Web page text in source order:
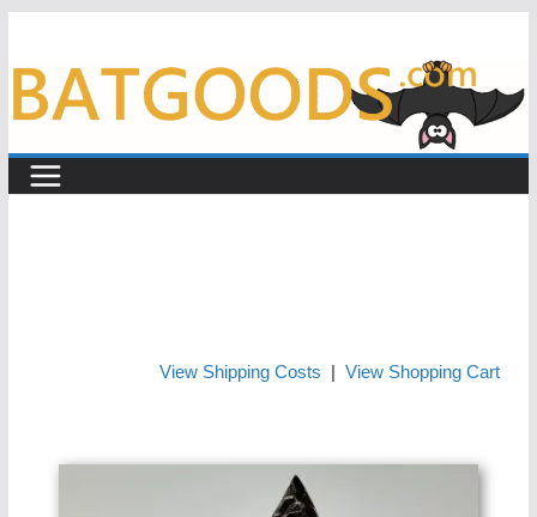
View Shipping Costs View Shopping Cart